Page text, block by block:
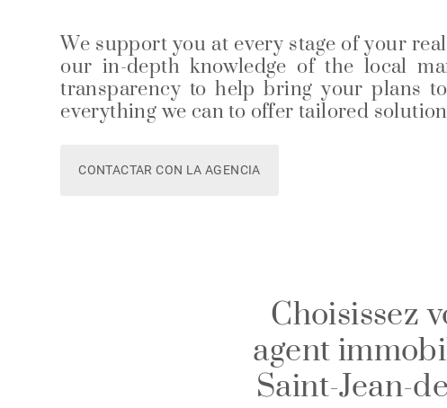
We support you at every stage of your
our in-depth knowledge of the local
transparency to help bring your plans
everything we can to offer tailored
CONTACTAR CON LA AGENCIA
Choisissez
agent
Saint-Jean-